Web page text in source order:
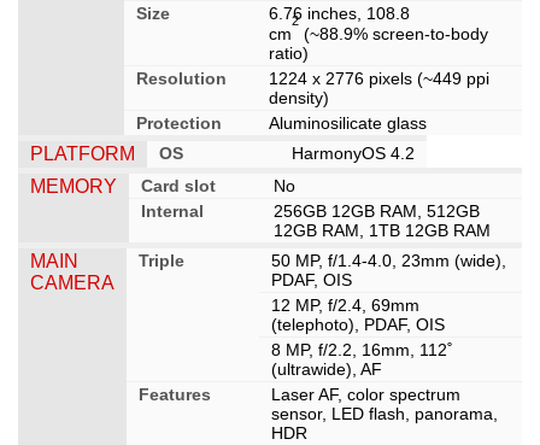
Size
6.76 inches, 108.8
cm
2
(~88.9% screen-to-body
ratio)
Resolution
1224 x 2776 pixels (~449 ppi
density)
Protection
Aluminosilicate glass
PLATFORM OS HarmonyOS 4.2
MEMORY Card slot
No
Internal
256GB 12GB RAM, 512GB
12GB RAM, 1TB 12GB RAM
MAIN
CAMERA
Triple
50 MP, f/1.4-4.0, 23mm (wide),
PDAF, OIS
12 MP, f/2.4, 69mm
(telephoto), PDAF, OIS
8 MP, f/2.2, 16mm, 112˚
(ultrawide), AF
Features
Laser AF, color spectrum
sensor, LED flash, panorama,
HDR